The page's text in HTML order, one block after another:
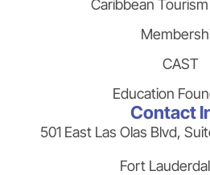
Caribbean
CAST
Education
Contact
501 East Las Olas Blvd,
Fort